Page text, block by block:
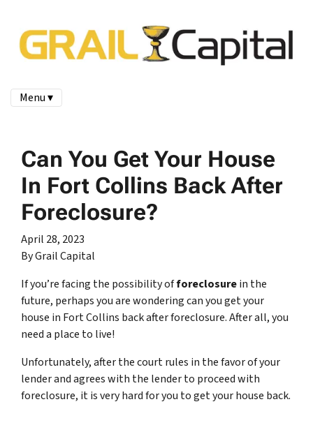
Menu ▾
Can You Get Your House
In Fort Collins Back After
Foreclosure?
April 28, 2023
By Grail Capital
If you’re facing the possibility offoreclosurein the
future, perhaps you are wondering can you get your
house in Fort Collins back after foreclosure. After all, you
need a place to live!
Unfortunately, after the court rules in the favor of your
lender and agrees with the lender to proceed with
foreclosure, it is very hard for you to get your house back.